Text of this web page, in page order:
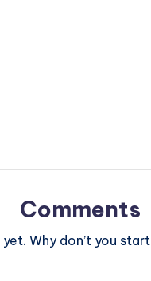
Comments
Why don’t you